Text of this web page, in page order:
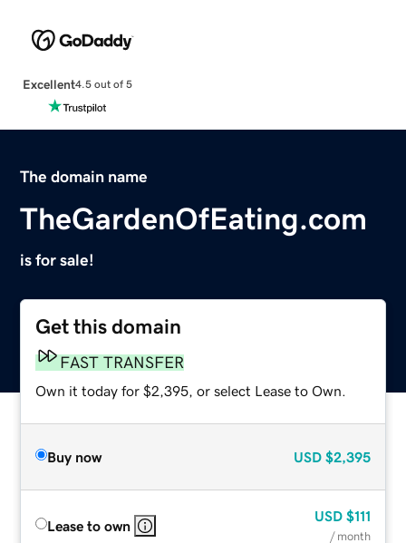
Excellent4.5 out of 5
The domain name
TheGardenOfEating.com
is for sale!
Get this domain
FAST TRANSFER
Own it today for $2,395, or select Lease to Own.
Buy now USD $2,395
Lease to own
USD $111
/ month